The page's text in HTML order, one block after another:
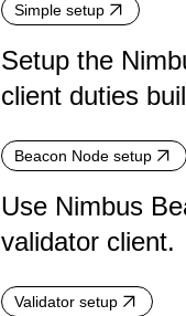
Simple setup
Setup the
client duties
Beacon Node setup
Use Nimbus
validator client.
Validator setup